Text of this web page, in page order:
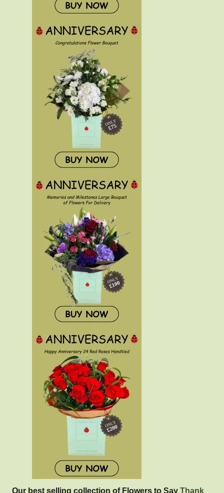
Our best selling collection of Flowers to Say Thank